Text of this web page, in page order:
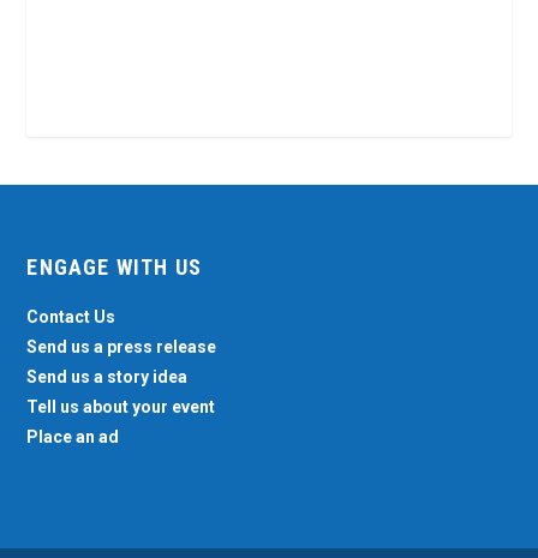
ENGAGE WITH US
Contact Us
Send us a press release
Send us a story idea
Tell us about your event
Place an ad